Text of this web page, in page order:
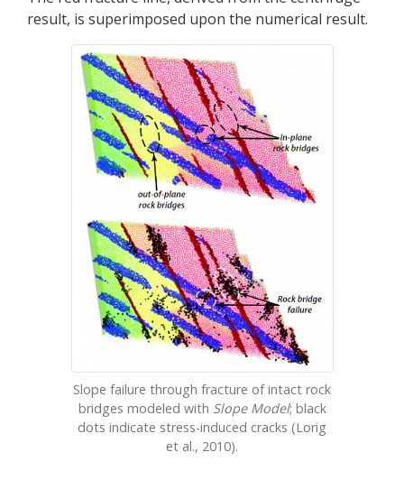
result, is superimposed upon the numerical result.
Slope failure through fracture of intact rock
bridges modeled with Slope Model; black
dots indicate stress-induced cracks (Lorig
et al., 2010).